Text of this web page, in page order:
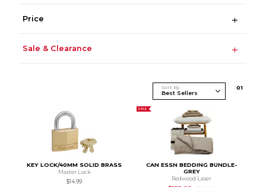
Price
Sale & Clearance
Sort By 01
KEY LOCK/40MM SOLID BRASS
Master Lock
$14.99
SALE
CAN ESSN BEDDING BUNDLE-
GREY
Redwood Laser